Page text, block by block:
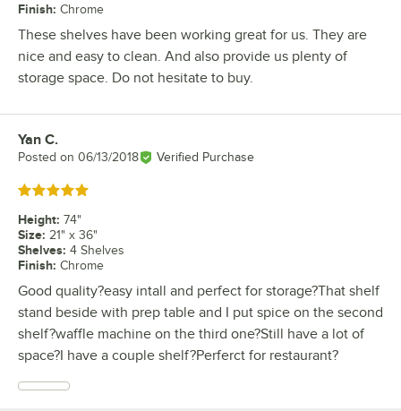
Finish: Chrome
These shelves have been working great for us. They are
nice and easy to clean. And also provide us plenty of
storage space. Do not hesitate to buy.
Review by
Yan C.
Posted on 06/13/2018 Verified Purchase
Rated 5 out of 5 stars
Height: 74"
Size: 21" x 36"
Shelves: 4 Shelves
Finish: Chrome
Good quality?easy intall and perfect for storage?That shelf
stand beside with prep table and I put spice on the second
shelf?waffle machine on the third one?Still have a lot of
space?I have a couple shelf?Perferct for restaurant?